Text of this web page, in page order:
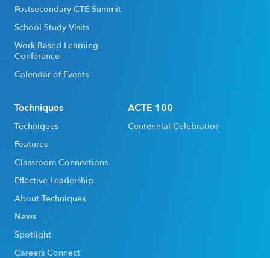
Postsecondary CTE Summit
School Study Visits
Work-Based Learning
Conference
Calendar of Events
Techniques
Techniques
Features
Classroom Connections
Effective Leadership
About Techniques
News
Spotlight
Careers Connect
ACTE 100
Centennial Celebration